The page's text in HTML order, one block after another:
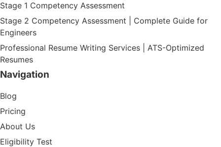
Stage 1 Competency Assessment
Stage 2 Competency Assessment | Complete Guide for
Engineers
Professional Resume Writing Services | ATS-Optimized
Resumes
Navigation
Blog
Pricing
About Us
Eligibility Test